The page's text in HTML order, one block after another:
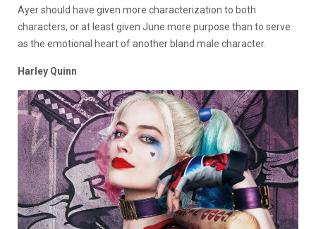
Ayer should have given more characterization to both
characters, or at least given June more purpose than to serve
as the emotional heart of another bland male character.
Harley Quinn